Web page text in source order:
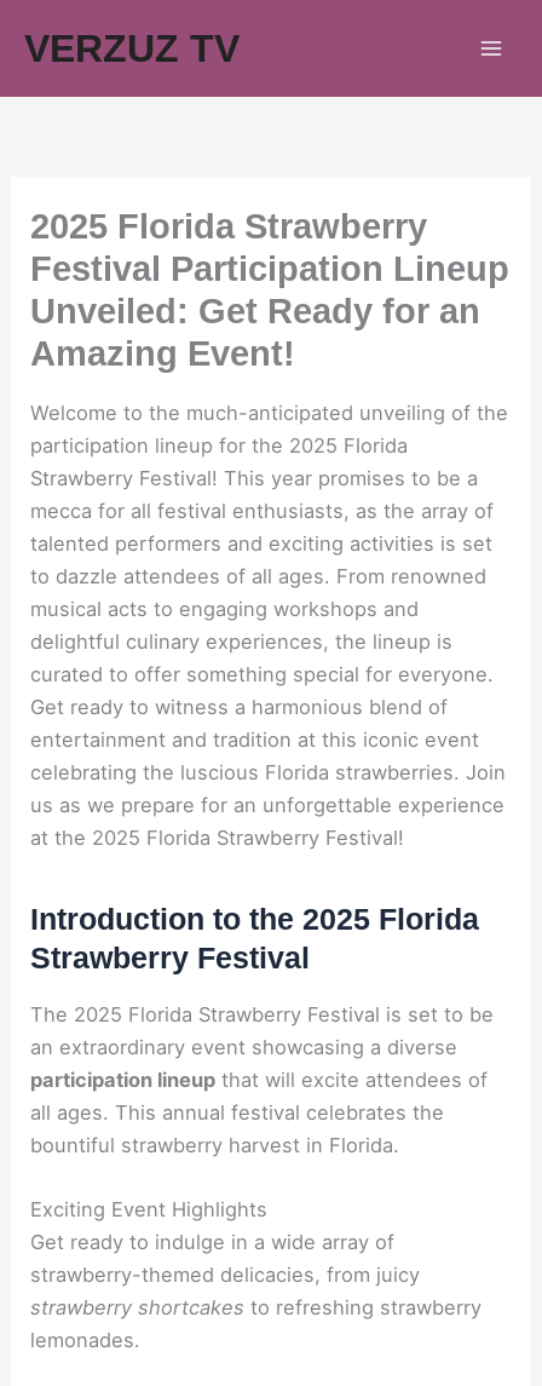
VERZUZ TV
2025 Florida Strawberry
Festival Participation Lineup
Unveiled: Get Ready for an
Amazing Event!
Welcome to the much-anticipated unveiling of the
participation lineup for the 2025 Florida
Strawberry Festival! This year promises to be a
mecca for all festival enthusiasts, as the array of
talented performers and exciting activities is set
to dazzle attendees of all ages. From renowned
musical acts to engaging workshops and
delightful culinary experiences, the lineup is
curated to offer something special for everyone.
Get ready to witness a harmonious blend of
entertainment and tradition at this iconic event
celebrating the luscious Florida strawberries. Join
us as we prepare for an unforgettable experience
at the 2025 Florida Strawberry Festival!
Introduction to the 2025 Florida
Strawberry Festival
The 2025 Florida Strawberry Festival is set to be
an extraordinary event showcasing a diverse
participation lineup that will excite attendees of
all ages. This annual festival celebrates the
bountiful strawberry harvest in Florida.
Exciting Event Highlights
Get ready to indulge in a wide array of
strawberry-themed delicacies, from juicy
strawberry shortcakes to refreshing strawberry
lemonades.